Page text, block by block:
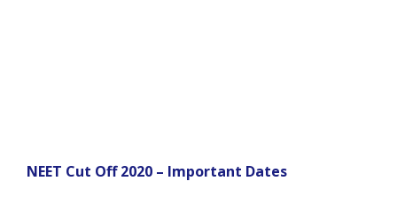
NEET Cut Off 2020 – Important Dates